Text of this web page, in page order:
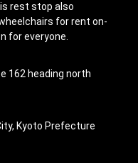
rest stop also
for rent on-
for everyone.
162 heading north
Kyoto Prefecture